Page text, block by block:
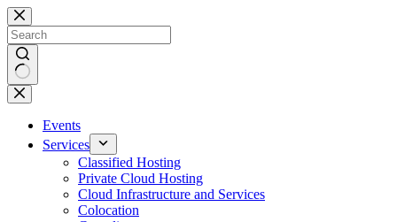
Skip
to
content
No
results
Events
Services
Classified Hosting
Private Cloud Hosting
Cloud Infrastructure and Services
Colocation